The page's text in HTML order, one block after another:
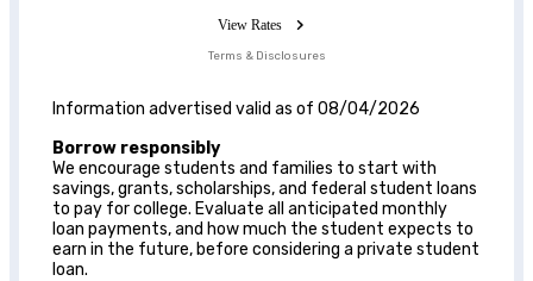
View Rates
Terms & Disclosures
Information advertised valid as of 08/04/2026
Borrow responsibly
We encourage students and families to start with
savings, grants, scholarships, and federal student loans
to pay for college. Evaluate all anticipated monthly
loan payments, and how much the student expects to
earn in the future, before considering a private student
loan.